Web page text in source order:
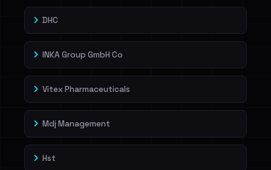
DHC
INKA Group GmbH Co
Vitex Pharmaceuticals
Mdj Management
Hst